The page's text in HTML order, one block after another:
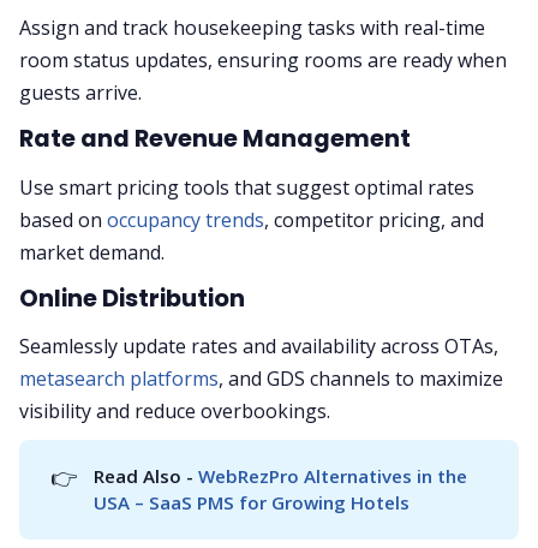
Assign and track housekeeping tasks with real-time
room status updates, ensuring rooms are ready when
guests arrive.
Rate and Revenue Management
Use smart pricing tools that suggest optimal rates
based on occupancy trends, competitor pricing, and
market demand.
Online Distribution
Seamlessly update rates and availability across OTAs,
metasearch platforms, and GDS channels to maximize
visibility and reduce overbookings.
👉 Read Also - WebRezPro Alternatives in the
USA – SaaS PMS for Growing Hotels